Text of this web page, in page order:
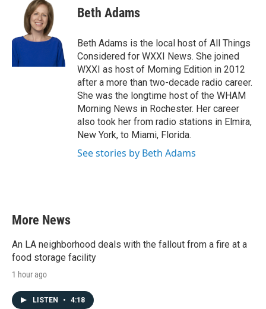
o
k
t
t
e
r
k
e
I
n
Beth Adams
Beth Adams is the local host of All Things
Considered for WXXI News. She joined
WXXI as host of Morning Edition in 2012
after a more than two-decade radio career.
She was the longtime host of the WHAM
Morning News in Rochester. Her career
also took her from radio stations in Elmira,
New York, to Miami, Florida.
See stories by Beth Adams
More News
An LA neighborhood deals with the fallout from a fire at a
food storage facility
1 hour ago
LISTEN • 4:18